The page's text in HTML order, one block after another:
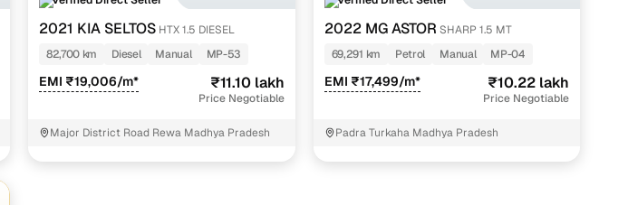
2021 KIA SELTOS HTX 1.5 DIESEL
82,700 km
Diesel Manual MP-53
EMI ₹19,006/m* ₹11.10 lakh
Price Negotiable
Major District Road Rewa Madhya Pradesh
2022 MG ASTOR SHARP 1.5 MT
69,291 km
Petrol Manual MP-04
EMI ₹17,499/m* ₹10.22 lakh
Price Negotiable
Padra Turkaha Madhya Pradesh